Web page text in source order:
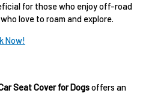
for those who enjoy off-road
love to roam and explore.
Now!
Seat Cover for Dogsoffers an